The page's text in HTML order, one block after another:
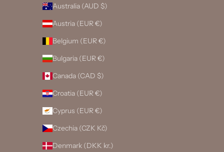
Australia (AUD $)
Austria (EUR €)
Belgium (EUR €)
Bulgaria (EUR €)
Canada (CAD $)
Croatia (EUR €)
Cyprus (EUR €)
Czechia (CZK Kč)
Denmark (DKK kr.)